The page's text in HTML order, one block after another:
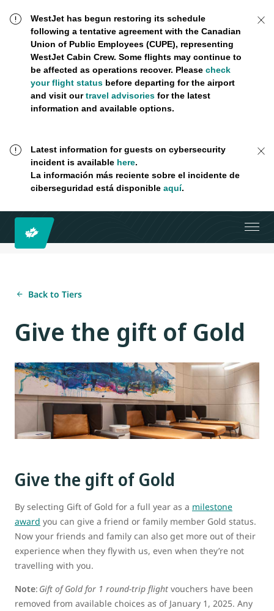
WestJet has begun restoring its schedule
following a tentative agreement with the Canadian
Union of Public Employees (CUPE), representing
WestJet Cabin Crew. Some flights may continue to
be affected as operations recover. Please check
your flight statusbefore departing for the airport
and visit ourtravel advisoriesfor the latest
information and available options.
Latest information for guests on cybersecurity
incident is available here.
La información más reciente sobre el incidente de
ciberseguridad está disponible aquí.
Back to Tiers
Give the gift of Gold
Give the gift of Gold
By selecting Gift of Gold for a full year as a milestone
award you can give a friend or family member Gold status.
Now your friends and family can also get more out of their
experience when they fly with us, even when they’re not
travelling with you.
Note: Gift of Gold for 1 round-trip flight vouchers have been
removed from available choices as of January 1, 2025. Any